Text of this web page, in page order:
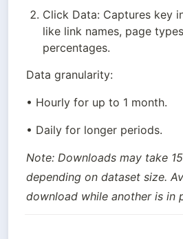
Click Data: Captures key
like link names, page
percentages.
Data granularity:
• Hourly for up to 1 month.
• Daily for longer periods.
Note: Downloads may take
depending on dataset size.
download while another is in